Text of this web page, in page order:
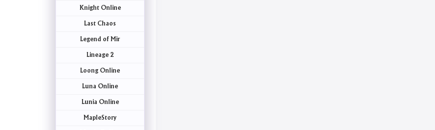
Knight Online
Last Chaos
Legend of Mir
Lineage 2
Loong Online
Luna Online
Lunia Online
MapleStory